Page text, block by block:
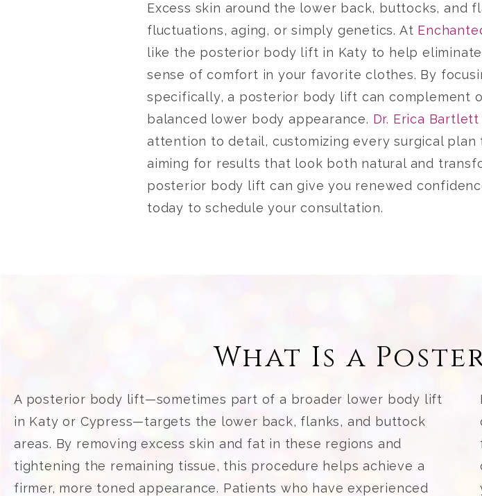
Excess skin around the lower back, buttocks, and
fluctuations, aging, or simply genetics. At
like the posterior body lift in Katy to help
sense of comfort in your favorite clothes. By
specifically, a posterior body lift can complement
balanced lower body appearance. Dr. Erica Bartlett
attention to detail, customizing every surgical
aiming for results that look both natural and
posterior body lift can give you renewed
today to schedule your consultation.
What Is a
A posterior body lift—sometimes part of a broader lower body lift
in Katy or Cypress—targets the lower back, flanks, and buttock
areas. By removing excess skin and fat in these regions and
tightening the remaining tissue, this procedure helps achieve a
firmer, more toned appearance. Patients who have experienced